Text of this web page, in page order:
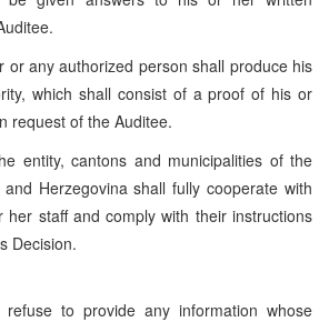
or any authorized person shall produce his
which shall consist of a proof of his or
request of the Auditee.
entity, cantons and municipalities of the
Herzegovina shall fully cooperate with
her staff and comply with their instructions
Decision.
to provide any information whose